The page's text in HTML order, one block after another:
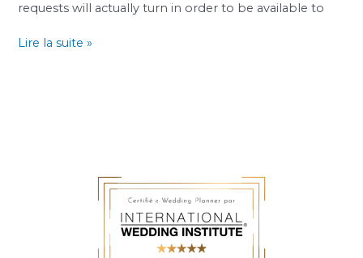
requests will actually turn in order to be available to
Lire la suite »